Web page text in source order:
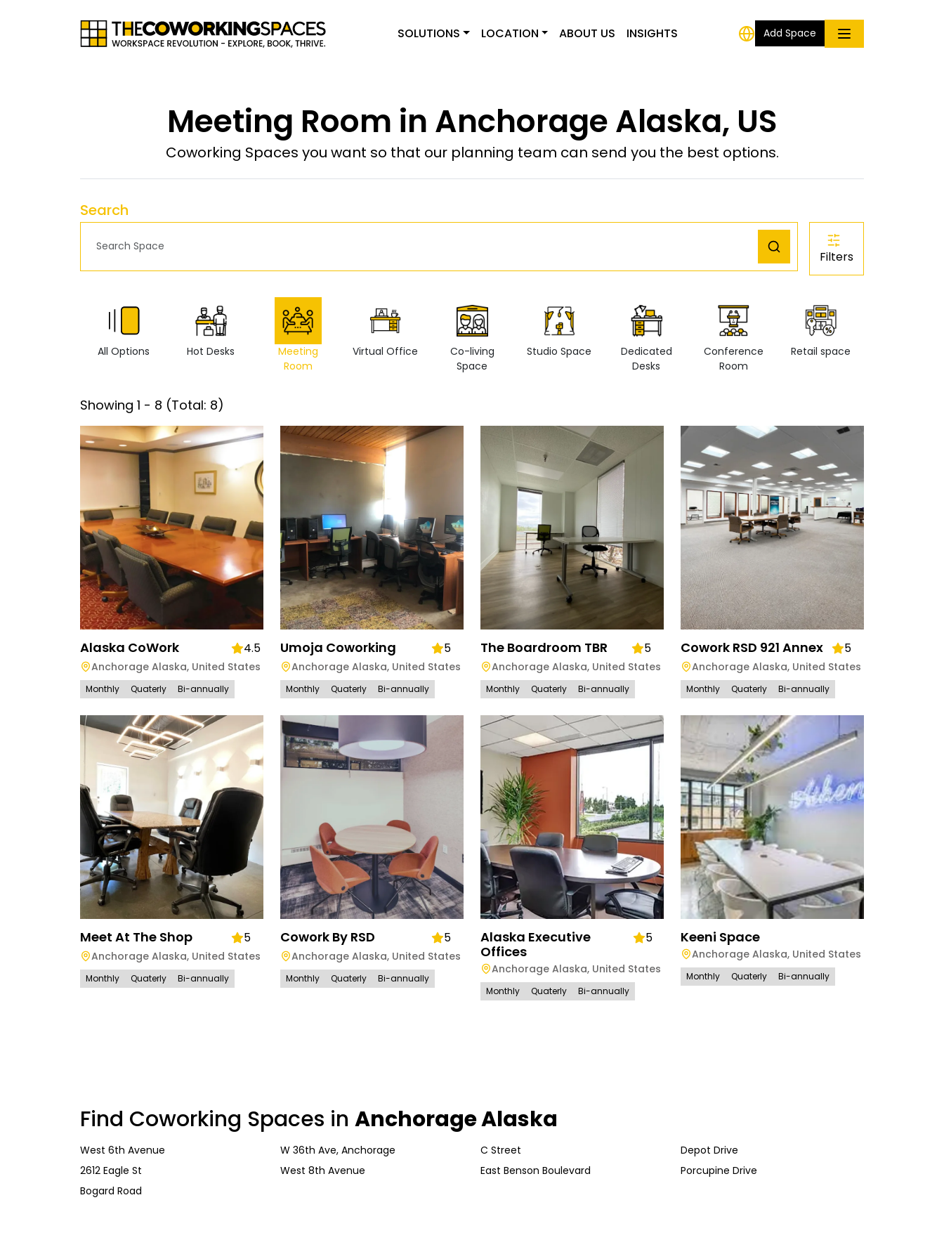
SOLUTIONS LOCATION ABOUT US INSIGHTS Add Space
Meeting Room in Anchorage Alaska, US
Coworking Spaces you want so that our planning team can send you the best options.
Search
Filters
All Options Hot Desks
Meeting
Room
Virtual Office
Co-living
Space
Studio Space
Dedicated
Desks
Conference
Room
Retail space
Showing 1 - 8 (Total: 8)
Alaska CoWork 4.5
Anchorage Alaska, United States
Monthly Quaterly Bi-annually
Umoja Coworking 5
Anchorage Alaska, United States
Monthly Quaterly Bi-annually
The Boardroom TBR 5
Anchorage Alaska, United States
Monthly Quaterly Bi-annually
Cowork RSD 921 Annex 5
Anchorage Alaska, United States
Monthly Quaterly Bi-annually
Meet At The Shop 5
Anchorage Alaska, United States
Monthly Quaterly Bi-annually
Cowork By RSD 5
Anchorage Alaska, United States
Monthly Quaterly Bi-annually
Alaska Executive
Offices
5
Anchorage Alaska, United States
Monthly Quaterly Bi-annually
Keeni Space
Anchorage Alaska, United States
Monthly Quaterly Bi-annually
Find Coworking Spaces in Anchorage Alaska
West 6th Avenue W 36th Ave, Anchorage C Street
Depot Drive
2612 Eagle St
West 8th Avenue East Benson Boulevard
Porcupine Drive
Bogard Road